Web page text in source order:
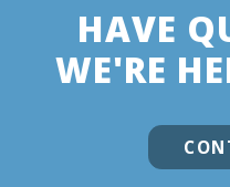
HAVE
WE'RE